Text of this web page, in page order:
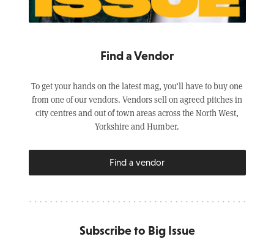
Find a Vendor
To get your hands on the latest mag, you’ll have to buy one
from one of our vendors. Vendors sell on agreed pitches in
city centres and out of town areas across the North West,
Yorkshire and Humber.
Find a vendor
Subscribe to Big Issue